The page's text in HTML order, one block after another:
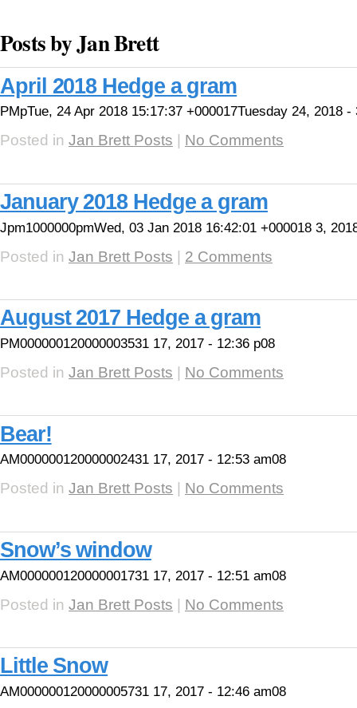
Posts by Jan Brett
April 2018 Hedge a gram
PMpTue, 24 Apr 2018 15:17:37 +000017Tuesday 24, 2018 -
Posted in Jan Brett Posts | No Comments
January 2018 Hedge a gram
Jpm1000000pmWed, 03 Jan 2018 16:42:01 +000018 3,
Posted in Jan Brett Posts | 2 Comments
August 2017 Hedge a gram
PM000000120000003531 17, 2017 - 12:36 p08
Posted in Jan Brett Posts | No Comments
Bear!
AM000000120000002431 17, 2017 - 12:53 am08
Posted in Jan Brett Posts | No Comments
Snow’s window
AM000000120000001731 17, 2017 - 12:51 am08
Posted in Jan Brett Posts | No Comments
Little Snow
AM000000120000005731 17, 2017 - 12:46 am08